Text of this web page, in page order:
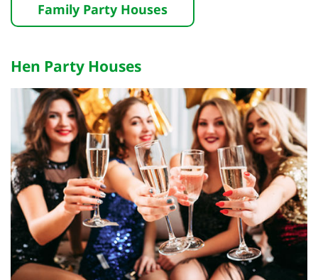
Family Party Houses
Hen Party Houses